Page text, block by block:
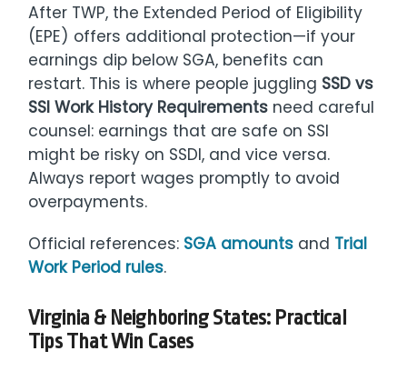
After TWP, the Extended Period of Eligibility
(EPE) offers additional protection—if your
earnings dip below SGA, benefits can
restart. This is where people juggling SSD vs
SSI Work History Requirements need careful
counsel: earnings that are safe on SSI
might be risky on SSDI, and vice versa.
Always report wages promptly to avoid
overpayments.
Official references: SGA amounts and Trial
Work Period rules.
Virginia & Neighboring States: Practical
Tips That Win Cases